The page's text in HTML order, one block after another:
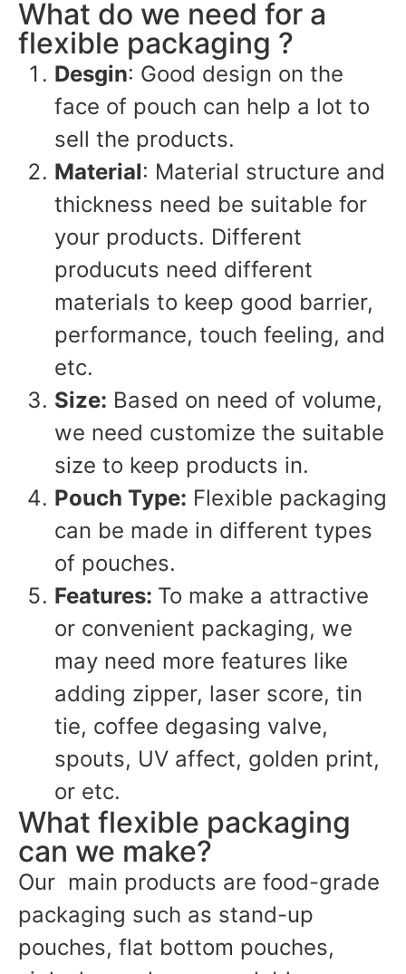
What do we need for a
flexible packaging ?
Desgin: Good design on the
face of pouch can help a lot to
sell the products.
Material: Material structure and
thickness need be suitable for
your products. Different
producuts need different
materials to keep good barrier,
performance, touch feeling, and
etc.
Size: Based on need of volume,
we need customize the suitable
size to keep products in.
Pouch Type: Flexible packaging
can be made in different types
of pouches.
Features: To make a attractive
or convenient packaging, we
may need more features like
adding zipper, laser score, tin
tie, coffee degasing valve,
spouts, UV affect, golden print,
or etc.
What flexible packaging
can we make?
Our main products are food-grade
packaging such as stand-up
pouches, flat bottom pouches,